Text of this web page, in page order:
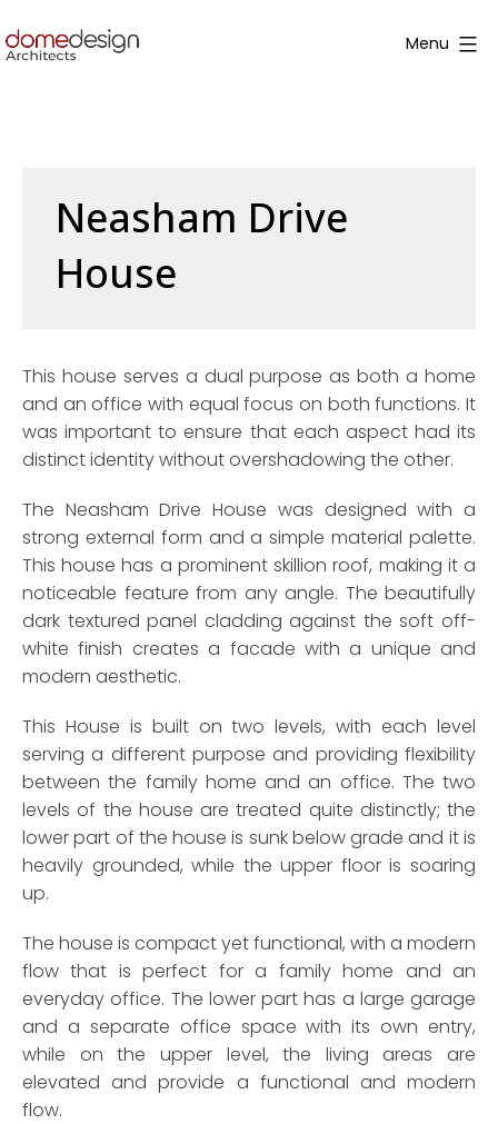
to
content
Menu
Neasham Drive
House
This house serves a dual purpose as both a home
and an office with equal focus on both functions. It
was important to ensure that each aspect had its
distinct identity without overshadowing the other.
The Neasham Drive House was designed with a
strong external form and a simple material palette.
This house has a prominent skillion roof, making it a
noticeable feature from any angle. The beautifully
dark textured panel cladding against the soft off-
white finish creates a facade with a unique and
modern aesthetic.
This House is built on two levels, with each level
serving a different purpose and providing flexibility
between the family home and an office. The two
levels of the house are treated quite distinctly; the
lower part of the house is sunk below grade and it is
heavily grounded, while the upper floor is soaring
up.
The house is compact yet functional, with a modern
flow that is perfect for a family home and an
everyday office. The lower part has a large garage
and a separate office space with its own entry,
while on the upper level, the living areas are
elevated and provide a functional and modern
flow.